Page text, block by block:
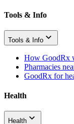
Tools & Info
Tools & Info
How GoodRx
Pharmacies
GoodRx for
Health
Health